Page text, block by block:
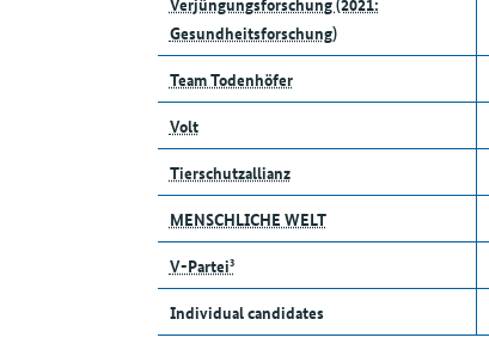
Gesundheitsforschung)
Team Todenhöfer
Volt
Tierschutzallianz
MENSCHLICHE WELT
V-Partei³
Individual candidates